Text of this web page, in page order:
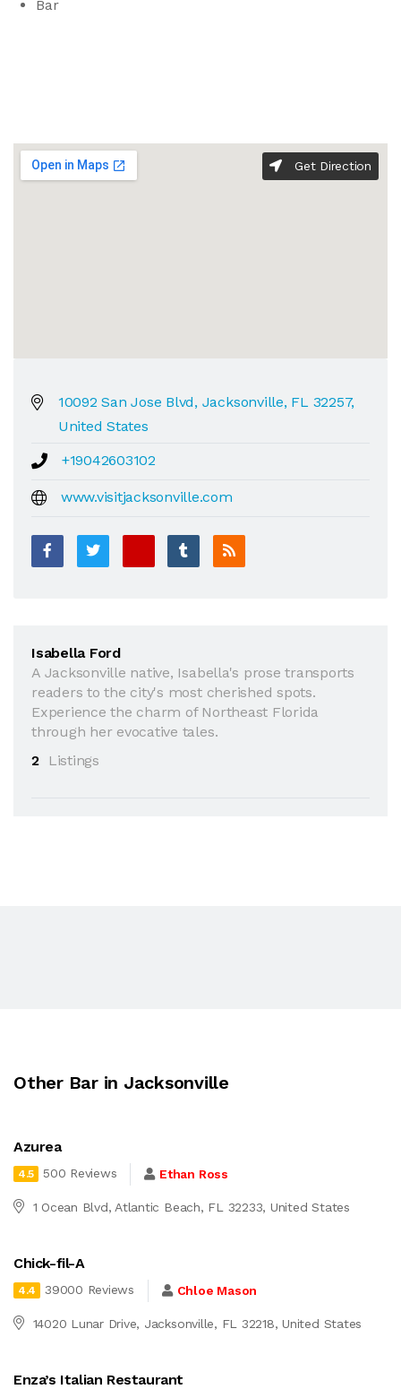
Bar
Get Direction
10092 San Jose Blvd, Jacksonville, FL 32257,
United States
+19042603102
www.visitjacksonville.com
Isabella Ford
A Jacksonville native, Isabella's prose transports
readers to the city's most cherished spots.
Experience the charm of Northeast Florida
through her evocative tales.
2
Listings
Other Bar in Jacksonville
Azurea
4.5 500 Reviews Ethan Ross
1 Ocean Blvd, Atlantic Beach, FL 32233, United States
Chick-fil-A
4.4 39000 Reviews Chloe Mason
14020 Lunar Drive, Jacksonville, FL 32218, United States
Enza’s Italian Restaurant